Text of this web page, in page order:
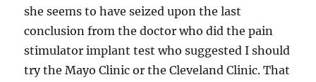
she seems to have seized upon the last
conclusion from the doctor who did the pain
stimulator implant test who suggested I should
try the Mayo Clinic or the Cleveland Clinic. That